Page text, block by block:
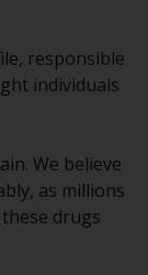
(UCITS)
responsible
individuals
We believe
as millions
drugs